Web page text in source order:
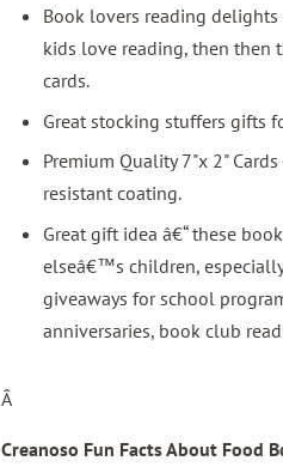
Book lovers reading
kids love reading, then then
cards.
Great stocking stuffers gifts
Premium Quality 7"x 2"
resistant coating.
Great gift idea â€“ these
elseâ€™s children,
giveaways for school
anniversaries, book club
Â
Creanoso Fun Facts About Food